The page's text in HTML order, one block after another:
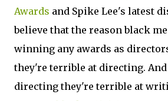
Awards and Spike Lee's latest
believe that the reason black
winning any awards as
they're terrible at directing.
directing they're terrible at